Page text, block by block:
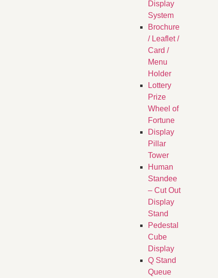
Display
System
Brochure
/ Leaflet /
Card /
Menu
Holder
Lottery
Prize
Wheel of
Fortune
Display
Pillar
Tower
Human
Standee
– Cut Out
Display
Stand
Pedestal
Cube
Display
Q Stand
Queue